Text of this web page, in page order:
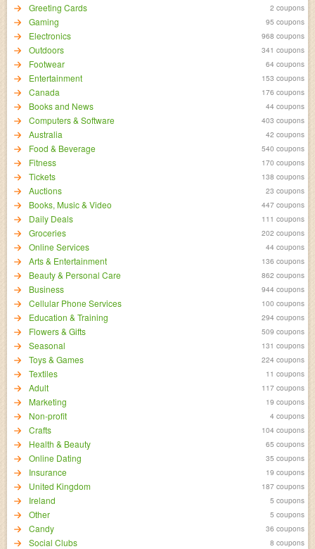
Greeting Cards 2 coupons
Gaming 95 coupons
Electronics 968 coupons
Outdoors 341 coupons
Footwear 64 coupons
Entertainment 153 coupons
Canada 176 coupons
Books and News 44 coupons
Computers & Software 403 coupons
Australia 42 coupons
Food & Beverage 540 coupons
Fitness 170 coupons
Tickets 138 coupons
Auctions 23 coupons
Books, Music & Video 447 coupons
Daily Deals 111 coupons
Groceries 202 coupons
Online Services 44 coupons
Arts & Entertainment 136 coupons
Beauty & Personal Care 862 coupons
Business 944 coupons
Cellular Phone Services 100 coupons
Education & Training 294 coupons
Flowers & Gifts 509 coupons
Seasonal 131 coupons
Toys & Games 224 coupons
Textiles 11 coupons
Adult 117 coupons
Marketing 19 coupons
Non-profit 4 coupons
Crafts 104 coupons
Health & Beauty 65 coupons
Online Dating 35 coupons
Insurance 19 coupons
United Kingdom 187 coupons
Ireland 5 coupons
Other 5 coupons
Candy 36 coupons
Social Clubs 8 coupons